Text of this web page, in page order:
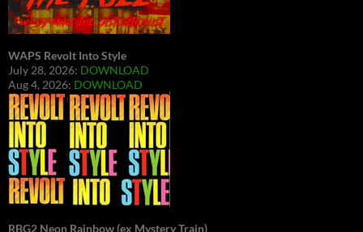
WAPS Revolt Into Style
July 28, 2026: DOWNLOAD
Aug 4, 2026: DOWNLOAD
RBG2 Neon Rainbow (ex Mystery Train)